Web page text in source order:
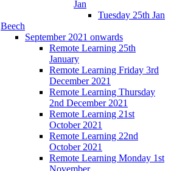
Jan
Tuesday 25th Jan
Beech
September 2021 onwards
Remote Learning 25th
January
Remote Learning Friday 3rd
December 2021
Remote Learning Thursday
2nd December 2021
Remote Learning 21st
October 2021
Remote Learning 22nd
October 2021
Remote Learning Monday 1st
November